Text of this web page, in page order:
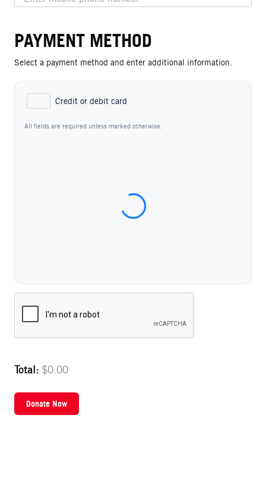
PAYMENT METHOD
Select a payment method and enter additional information.
Credit or debit card
All fields are required unless marked otherwise.
Total: $0.00
Donate Now